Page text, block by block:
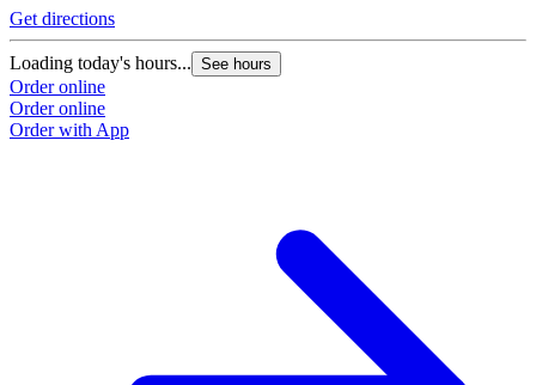
Get directions
Loading today's hours... See hours
Order online
Order online
Order with App